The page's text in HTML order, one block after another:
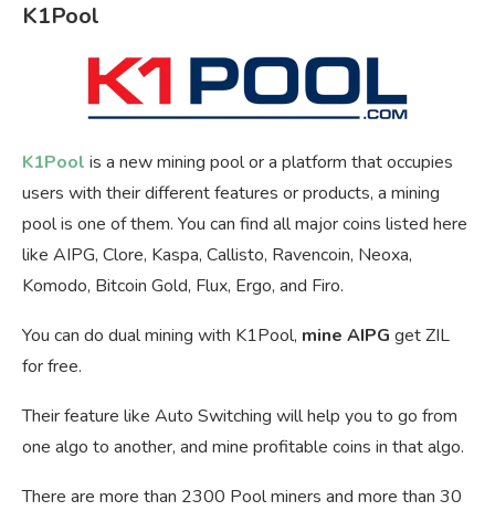
K1Pool
K1Pool is a new mining pool or a platform that occupies
users with their different features or products, a mining
pool is one of them. You can find all major coins listed here
like AIPG, Clore, Kaspa, Callisto, Ravencoin, Neoxa,
Komodo, Bitcoin Gold, Flux, Ergo, and Firo.
You can do dual mining with K1Pool, mine AIPG get ZIL
for free.
Their feature like Auto Switching will help you to go from
one algo to another, and mine profitable coins in that algo.
There are more than 2300 Pool miners and more than 30